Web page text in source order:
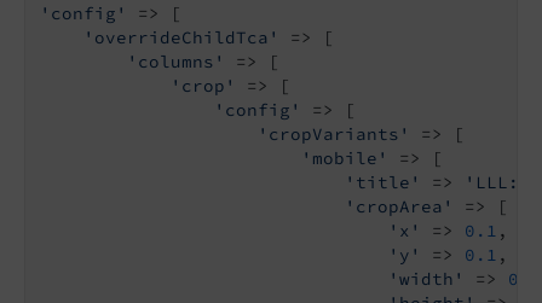
'config'
=> [
'overrideChildTca'
=> [
'columns'
=> [
'crop'
=> [
'config'
=> [
'cropVariants'
=> [
'mobile'
=> [
'title'
=>
'cropArea'
=> [
'x'
=> 0.1 ,
'y'
=> 0.1 ,
'width'
=> 0.8